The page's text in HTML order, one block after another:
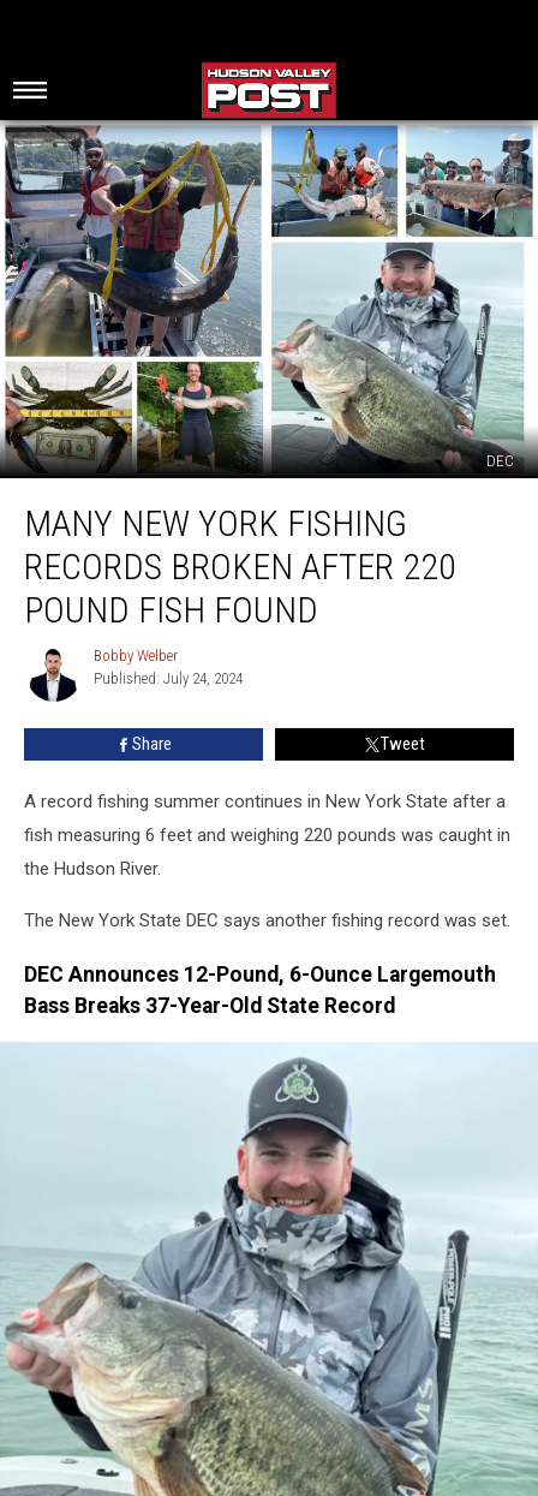
DEC
New
York
Fishing
Records
Broken
Pound
Fish
MANY NEW YORK FISHING
RECORDS BROKEN AFTER 220
POUND FISH FOUND
Bobby
Welber
Bobby Welber
Published: July 24, 2024
Share Tweet
A record fishing summer continues in New York State after a
fish measuring 6 feet and weighing 220 pounds was caught in
the Hudson River.
The New York State DEC says another fishing record was set.
DEC Announces 12-Pound, 6-Ounce Largemouth
Bass Breaks 37-Year-Old State Record